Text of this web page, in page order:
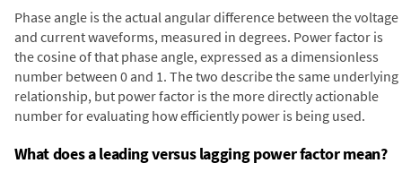
Phase angle is the actual angular difference between the voltage
and current waveforms, measured in degrees. Power factor is
the cosine of that phase angle, expressed as a dimensionless
number between 0 and 1. The two describe the same underlying
relationship, but power factor is the more directly actionable
number for evaluating how efficiently power is being used.
What does a leading versus lagging power factor mean?